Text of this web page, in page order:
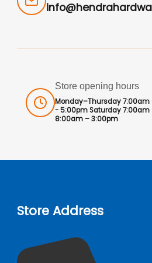
Store opening hours
Monday–Thursday
- 5:00pm Saturday
8:00am – 3:00pm
Store Address